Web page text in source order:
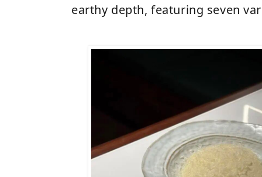
earthy depth, featuring seven